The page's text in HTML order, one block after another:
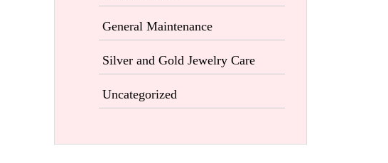
General Maintenance
Silver and Gold Jewelry Care
Uncategorized